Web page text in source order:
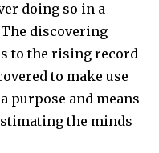
doing so in a
discovering
to the rising record
to make use
purpose and means
the minds